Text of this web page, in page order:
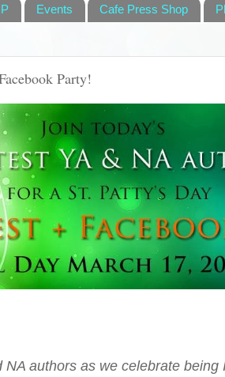
Events Cafe Press Shop
Party!
NA authors as we celebrate being